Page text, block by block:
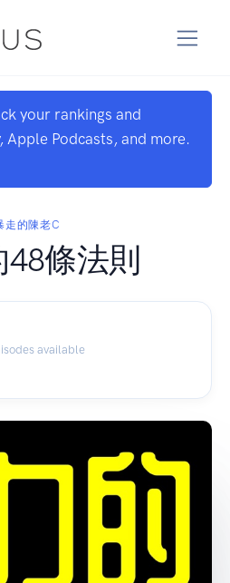
your rankings and
Apple Podcasts, and more.
走的陳老C
條法則
available